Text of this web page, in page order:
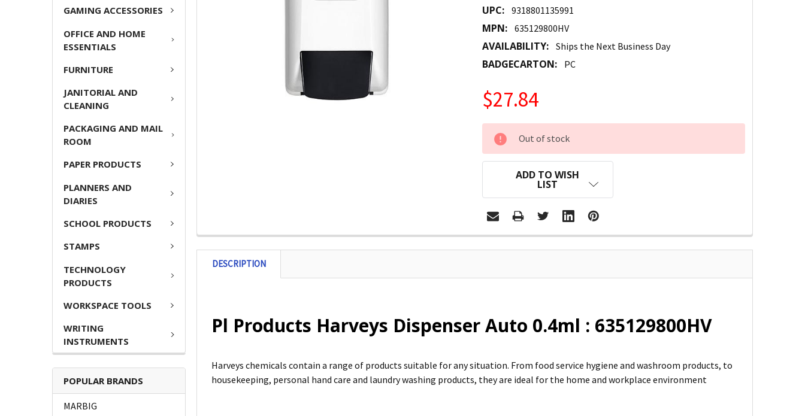
GAMING ACCESSORIES
OFFICE AND HOME
ESSENTIALS
FURNITURE
JANITORIAL AND
CLEANING
PACKAGING AND MAIL
ROOM
PAPER PRODUCTS
PLANNERS AND
DIARIES
SCHOOL PRODUCTS
STAMPS
TECHNOLOGY
PRODUCTS
WORKSPACE TOOLS
WRITING
INSTRUMENTS
POPULAR BRANDS
MARBIG
UPC: 9318801135991
MPN: 635129800HV
AVAILABILITY: Ships the Next Business Day
BADGECARTON: PC
$27.84
CURRENT
STOCK:
Out of stock
ADD TO WISH
LIST
DESCRIPTION
Pl Products Harveys Dispenser Auto 0.4ml : 635129800HV
Harveys chemicals contain a range of products suitable for any situation. From food service hygiene and washroom products, to
housekeeping, personal hand care and laundry washing products, they are ideal for the home and workplace environment